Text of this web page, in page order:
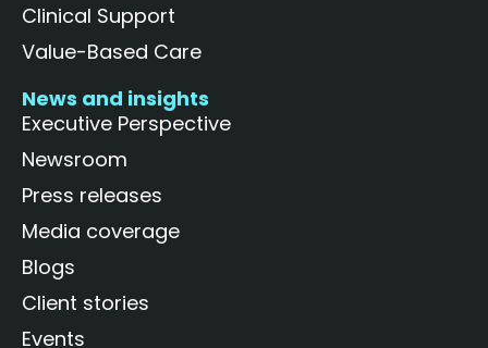
Clinical Support
Value-Based Care
News and insights
Executive Perspective
Newsroom
Press releases
Media coverage
Blogs
Client stories
Events